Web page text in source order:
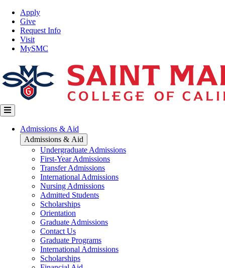
Skip
main
content
Top
Nav
Apply
Give
Request Info
Visit
MySMC
Main
navigation
Admissions & Aid
Admissions & Aid
Undergraduate Admissions
First-Year Admissions
Transfer Admissions
International Admissions
Nursing Admissions
Admitted Students
Scholarships
Orientation
Graduate Admissions
Contact Us
Graduate Programs
International Admissions
Scholarships